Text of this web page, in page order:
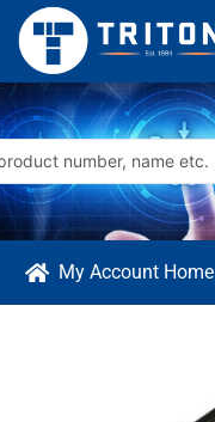
My Account Home